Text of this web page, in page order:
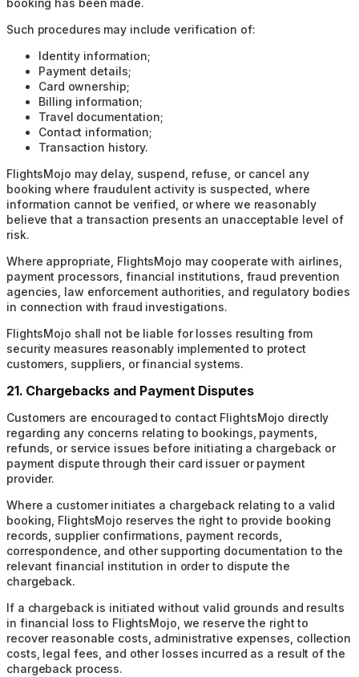
booking has been made.
Such procedures may include verification of:
Identity information;
Payment details;
Card ownership;
Billing information;
Travel documentation;
Contact information;
Transaction history.
FlightsMojo may delay, suspend, refuse, or cancel any
booking where fraudulent activity is suspected, where
information cannot be verified, or where we reasonably
believe that a transaction presents an unacceptable level of
risk.
Where appropriate, FlightsMojo may cooperate with airlines,
payment processors, financial institutions, fraud prevention
agencies, law enforcement authorities, and regulatory bodies
in connection with fraud investigations.
FlightsMojo shall not be liable for losses resulting from
security measures reasonably implemented to protect
customers, suppliers, or financial systems.
21. Chargebacks and Payment Disputes
Customers are encouraged to contact FlightsMojo directly
regarding any concerns relating to bookings, payments,
refunds, or service issues before initiating a chargeback or
payment dispute through their card issuer or payment
provider.
Where a customer initiates a chargeback relating to a valid
booking, FlightsMojo reserves the right to provide booking
records, supplier confirmations, payment records,
correspondence, and other supporting documentation to the
relevant financial institution in order to dispute the
chargeback.
If a chargeback is initiated without valid grounds and results
in financial loss to FlightsMojo, we reserve the right to
recover reasonable costs, administrative expenses, collection
costs, legal fees, and other losses incurred as a result of the
chargeback process.